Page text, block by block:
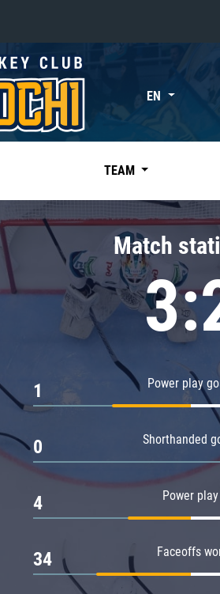
«East»
Kharlamov division
Avtomobilist
Chernyshev division
Avangard
Admiral
EN
TEAM
Match
Power play
1
Shorthanded
0
Power play
4
Faceoffs
34